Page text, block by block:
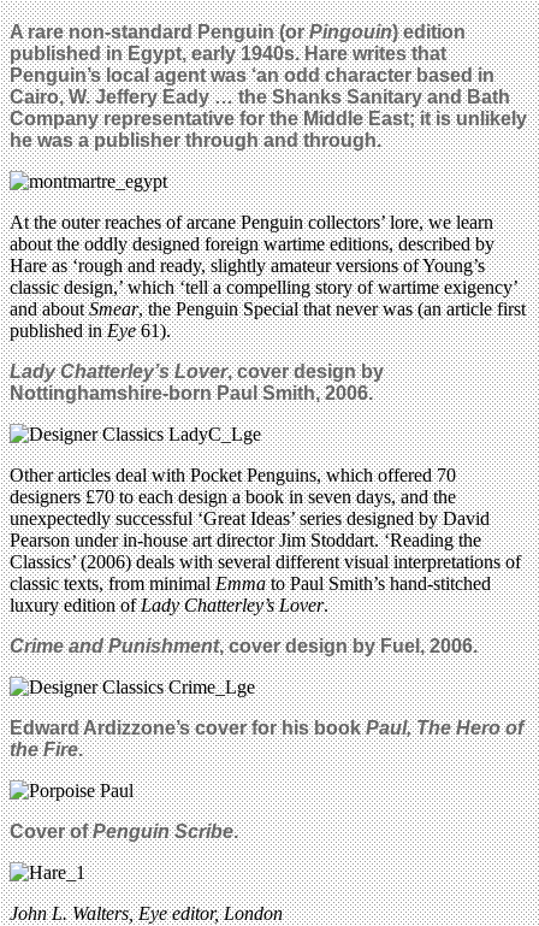
A rare non-standard Penguin (orPingouin) edition
published in Egypt, early 1940s. Hare writes that
Penguin’s local agent was ‘an odd character based in
Cairo, W. Jeffery Eady … the Shanks Sanitary and Bath
Company representative for the Middle East; it is unlikely
he was a publisher through and through.
At the outer reaches of arcane Penguin collectors’ lore, we learn
about the oddly designed foreign wartime editions, described by
Hare as ‘rough and ready, slightly amateur versions of Young’s
classic design,’ which ‘tell a compelling story of wartime exigency’
and aboutSmear, the Penguin Special that never was (an article first
published inEye61).
Lady Chatterley’s Lover, cover design by
Nottinghamshire-born Paul Smith, 2006.
Other articles deal with Pocket Penguins, which offered 70
designers £70 to each design a book in seven days, and the
unexpectedly successful ‘Great Ideas’ series designed by David
Pearson under in-house art director Jim Stoddart. ‘Reading the
Classics’ (2006) deals with several different visual interpretations of
classic texts, from minimalEmmato Paul Smith’s hand-stitched
luxury edition ofLady Chatterley’s Lover.
Crime and Punishment, cover design by Fuel, 2006.
Edward Ardizzone’s cover for his bookPaul, The Hero of
the Fire.
Cover ofPenguin Scribe.
John L. Walters, Eye editor, London